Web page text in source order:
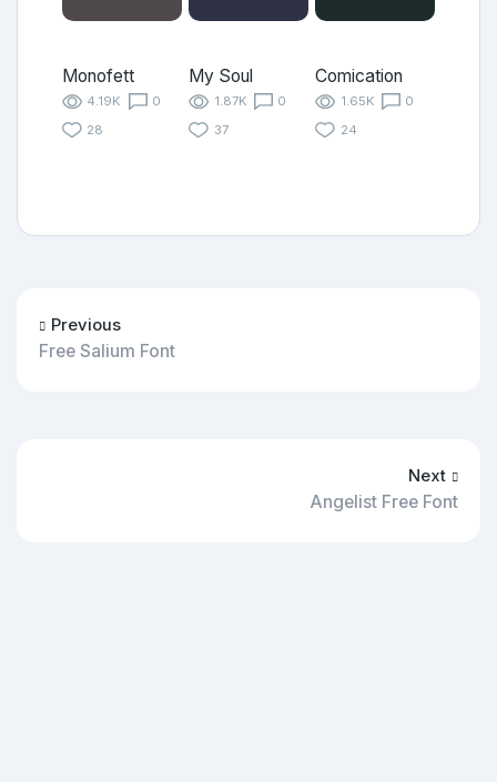
Monofett
4.19K
0
28
My Soul
1.87K
0
37
Comication
1.65K
0
24
Previous
Free Salium Font
Next
Angelist Free Font